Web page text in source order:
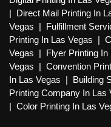
| Direct Mail Printing In
Vegas | Fulfillment
Printing In Las Vegas |
Vegas | Flyer Printing In
Vegas | Convention
In Las Vegas | Building
Printing Company In Las
| Color Printing In Las